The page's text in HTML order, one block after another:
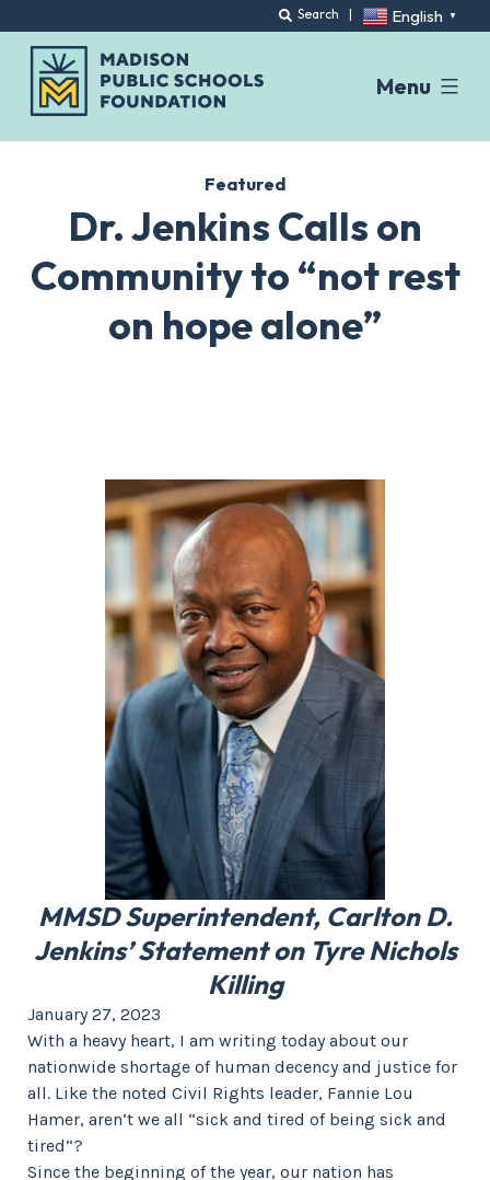
Search | English ▼
Menu
Featured
Dr. Jenkins Calls on
Community to “not rest
on hope alone”
MMSD Superintendent, Carlton D.
Jenkins’ Statement on Tyre Nichols
Killing
January 27, 2023
With a heavy heart, I am writing today about our
nationwide shortage of human decency and justice for
all. Like the noted Civil Rights leader, Fannie Lou
Hamer, aren’t we all “sick and tired of being sick and
tired”?
Since the beginning of the year, our nation has